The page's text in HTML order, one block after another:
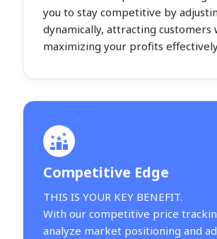
you to stay competitive by
dynamically, attracting customers
maximizing your profits
Competitive Edge
THIS IS YOUR KEY BENEFIT.
With our competitive price
analyze market positioning and